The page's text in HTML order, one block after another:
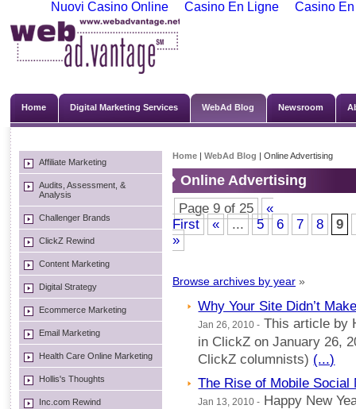
Nuovi Casino Online Casino En Ligne Casino
Home Digital Marketing Services WebAd Blog Newsroom
Affiliate Marketing
Audits, Assessment, &
Analysis
Challenger Brands
ClickZ Rewind
Content Marketing
Digital Strategy
Ecommerce Marketing
Email Marketing
Health Care Online Marketing
Hollis's Thoughts
Inc.com Rewind
Home | WebAd Blog | Online Advertising
Online Advertising
Page 9 of 25
«
First
« ... 5 6 7 8
9
»
Browse archives by year »
Why Your Site Didn’t
Jan 26, 2010 - This article by
in ClickZ on January 26,
ClickZ columnists) (...)
The Rise of Mobile Social
Jan 13, 2010 - Happy New